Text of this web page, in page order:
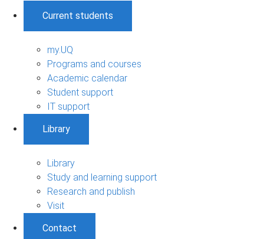
Current students
my.UQ
Programs and courses
Academic calendar
Student support
IT support
Library
Library
Study and learning support
Research and publish
Visit
Contact